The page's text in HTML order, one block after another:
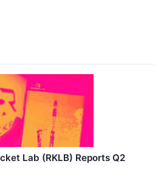
Lab (RKLB) Reports Q2